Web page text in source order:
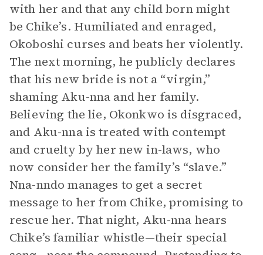
with her and that any child born might
be Chike’s. Humiliated and enraged,
Okoboshi curses and beats her violently.
The next morning, he publicly declares
that his new bride is not a “virgin,”
shaming Aku-nna and her family.
Believing the lie, Okonkwo is disgraced,
and Aku-nna is treated with contempt
and cruelty by her new in-laws, who
now consider her the family’s “slave.”
Nna-nndo manages to get a secret
message to her from Chike, promising to
rescue her. That night, Aku-nna hears
Chike’s familiar whistle—their special